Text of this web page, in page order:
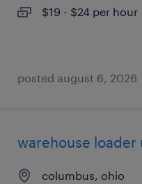
$19 - $24 per hour
posted august 6, 2026
warehouse loader
columbus, ohio